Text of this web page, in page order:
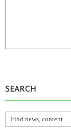
SEARCH